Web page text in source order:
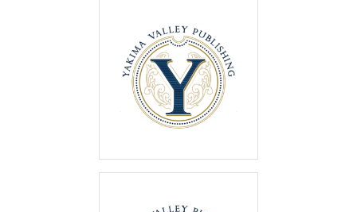
Best of the Valley
2024
First Place